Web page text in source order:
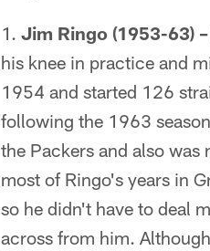
Jim Ringo (1953-63) –
his knee in practice and
1954 and started 126
following the 1963
the Packers and also was
most of Ringo's years in
so he didn't have to deal
across from him.